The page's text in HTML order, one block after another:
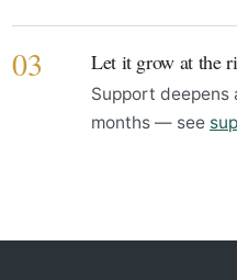
03 Let it grow at the
Support deepens
months — see